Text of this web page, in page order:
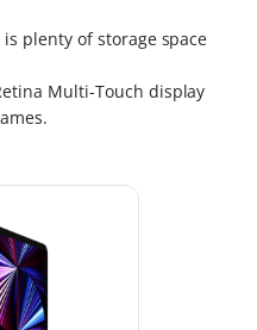
plenty of storage space
Multi-Touch display